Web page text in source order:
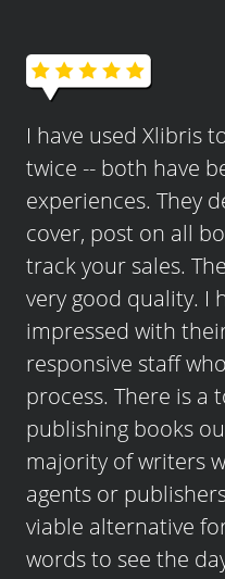
I have used Xlibris
twice -- both have
experiences. They
cover, post on all
track your sales.
very good quality. I
impressed with
responsive staff
process. There is
publishing books
majority of writers
agents or
viable alternative
words to see the